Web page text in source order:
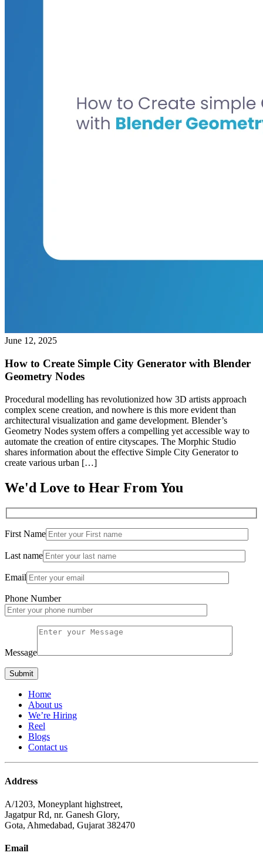
June 12, 2025
How to Create Simple City Generator with Blender
Geometry Nodes
Procedural modelling has revolutionized how 3D artists approach
complex scene creation, and nowhere is this more evident than
architectural visualization and game development. Blender’s
Geometry Nodes system offers a compelling yet accessible way to
automate the creation of entire cityscapes. The Morphic Studio
shares information about the effective Simple City Generator to
create various urban […]
We'd Love to Hear From You
First Name
Last name
Email
Phone Number
Message
Home
About us
We’re Hiring
Reel
Blogs
Contact us
Address
A/1203, Moneyplant highstreet,
Jagatpur Rd, nr. Ganesh Glory,
Gota, Ahmedabad, Gujarat 382470
Email